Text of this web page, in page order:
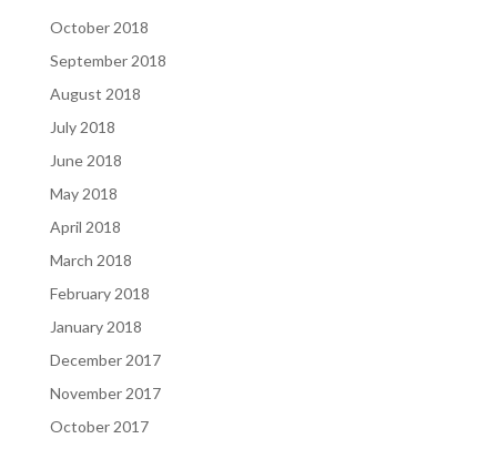
October 2018
September 2018
August 2018
July 2018
June 2018
May 2018
April 2018
March 2018
February 2018
January 2018
December 2017
November 2017
October 2017